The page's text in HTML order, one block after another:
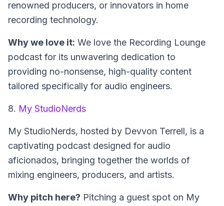
renowned producers, or innovators in home
recording technology.
Why we love it: We love the Recording Lounge
podcast for its unwavering dedication to
providing no-nonsense, high-quality content
tailored specifically for audio engineers.
8. My StudioNerds
My StudioNerds, hosted by Devvon Terrell, is a
captivating podcast designed for audio
aficionados, bringing together the worlds of
mixing engineers, producers, and artists.
Why pitch here? Pitching a guest spot on My